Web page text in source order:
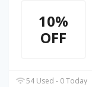
10%
OFF
54 Used - 0 Today